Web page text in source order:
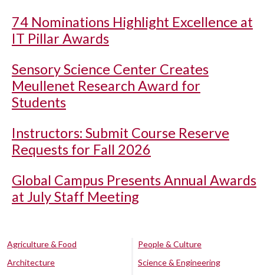
74 Nominations Highlight Excellence at
IT Pillar Awards
Sensory Science Center Creates
Meullenet Research Award for
Students
Instructors: Submit Course Reserve
Requests for Fall 2026
Global Campus Presents Annual Awards
at July Staff Meeting
Agriculture & Food
Architecture
People & Culture
Science & Engineering